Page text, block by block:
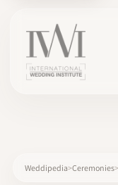
Weddipedia Ceremonies